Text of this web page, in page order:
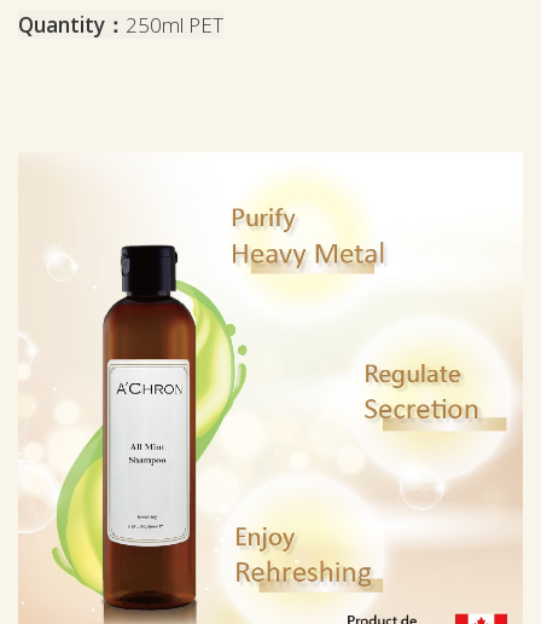
Quantity： 250ml PET